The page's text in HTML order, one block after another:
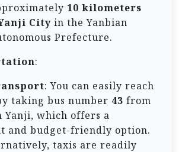
10 kilometers
City in the Yanbian
Prefecture.
:
: You can easily reach
taking bus number 43 from
Yanji, which offers a
and budget-friendly option.
taxis are readily